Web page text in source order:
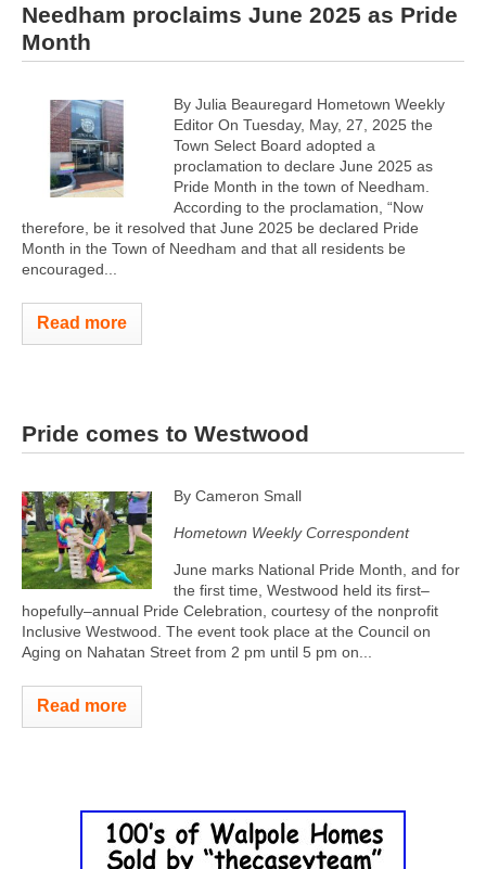
Needham proclaims June 2025 as Pride
Month
By Julia Beauregard Hometown Weekly
Editor On Tuesday, May, 27, 2025 the
Town Select Board adopted a
proclamation to declare June 2025 as
Pride Month in the town of Needham.
According to the proclamation, “Now
therefore, be it resolved that June 2025 be declared Pride
Month in the Town of Needham and that all residents be
encouraged...
Read more
Pride comes to Westwood
By Cameron Small
Hometown Weekly Correspondent
June marks National Pride Month, and for
the first time, Westwood held its first–
hopefully–annual Pride Celebration, courtesy of the nonprofit
Inclusive Westwood. The event took place at the Council on
Aging on Nahatan Street from 2 pm until 5 pm on...
Read more